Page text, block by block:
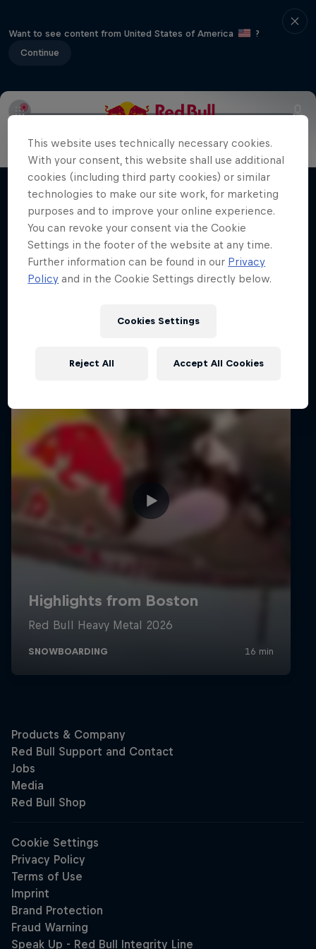
Want to see content from United States of America
?
Continue
Films & Shows
Volare: Valentino Guseli
The life of an Australian snowboarding
prodigy
SNOWBOARDING
This website uses technically necessary cookies.
With your consent, this website shall use additional
cookies (including third party cookies) or similar
technologies to make our site work, for marketing
purposes and to improve your online experience.
You can revoke your consent via the Cookie
Settings in the footer of the website at any time.
Further information can be found in our Privacy
Policy and in the Cookie Settings directly below.
Cookies Settings
Reject All Accept All Cookies